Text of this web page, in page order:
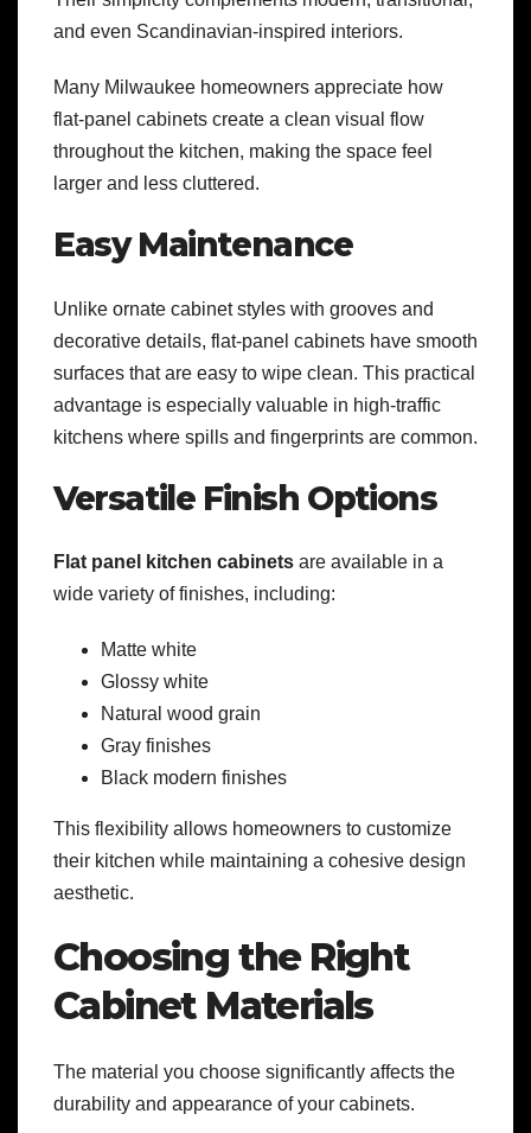
and even Scandinavian-inspired interiors.
Many Milwaukee homeowners appreciate how
flat-panel cabinets create a clean visual flow
throughout the kitchen, making the space feel
larger and less cluttered.
Easy Maintenance
Unlike ornate cabinet styles with grooves and
decorative details, flat-panel cabinets have smooth
surfaces that are easy to wipe clean. This practical
advantage is especially valuable in high-traffic
kitchens where spills and fingerprints are common.
Versatile Finish Options
Flat panel kitchen cabinets are available in a
wide variety of finishes, including:
Matte white
Glossy white
Natural wood grain
Gray finishes
Black modern finishes
This flexibility allows homeowners to customize
their kitchen while maintaining a cohesive design
aesthetic.
Choosing the Right
Cabinet Materials
The material you choose significantly affects the
durability and appearance of your cabinets.